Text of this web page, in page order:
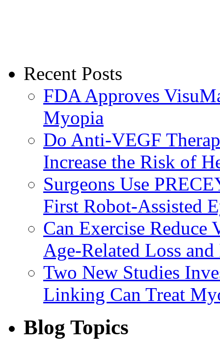
Recent Posts
FDA Approves
Myopia
Do Anti-VEGF
Increase the Risk of
Surgeons Use
First Robot-Assisted
Can Exercise
Age-Related Loss
Two New Studies
Linking Can Treat
Blog Topics